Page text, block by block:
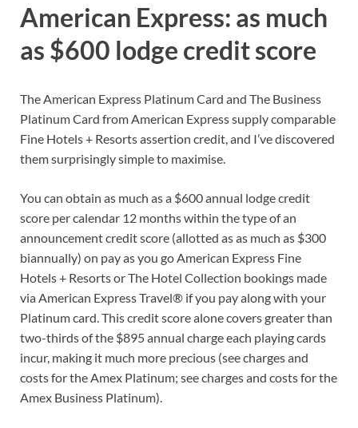
American Express: as much
as $600 lodge credit score
TheAmerican Express Platinum Card and The Business
Platinum Card from American Expresssupply comparable
Fine Hotels + Resorts assertion credit, and I’ve discovered
them surprisingly simple to maximise.
You can obtain as much as a $600 annual lodge credit
score per calendar 12 months within the type of an
announcement credit score (allotted as as much as $300
biannually) on pay as you goAmerican Express Fine
Hotels + ResortsorThe Hotel Collection bookings made
viaAmerican Express Travel® if you pay along with your
Platinum card. This credit score alone covers greater than
two-thirds of the $895 annual charge each playing cards
incur, making it much more precious (seecharges and
costsfor the Amex Platinum; seecharges and costsfor the
Amex Business Platinum).